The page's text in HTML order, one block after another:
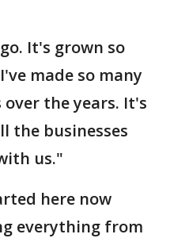
It's grown so
made so many
the years. It's
the businesses
us."
here now
everything from